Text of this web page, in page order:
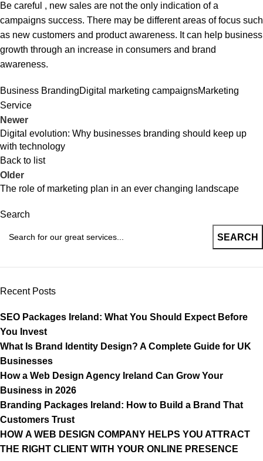
Be careful , new sales are not the only indication of a
campaigns success. There may be different areas of focus such
as new customers and product awareness. It can help business
growth through an increase in consumers and brand
awareness.
Business BrandingDigital marketing campaignsMarketing
Service
Newer
Digital evolution: Why businesses branding should keep up
with technology
Back to list
Older
The role of marketing plan in an ever changing landscape
Search
SEARCH
Recent Posts
SEO Packages Ireland: What You Should Expect Before
You Invest
What Is Brand Identity Design? A Complete Guide for UK
Businesses
How a Web Design Agency Ireland Can Grow Your
Business in 2026
Branding Packages Ireland: How to Build a Brand That
Customers Trust
HOW A WEB DESIGN COMPANY HELPS YOU ATTRACT
THE RIGHT CLIENT WITH YOUR ONLINE PRESENCE